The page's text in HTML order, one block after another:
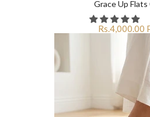
Grace Up Flats
Rs.4,000.00